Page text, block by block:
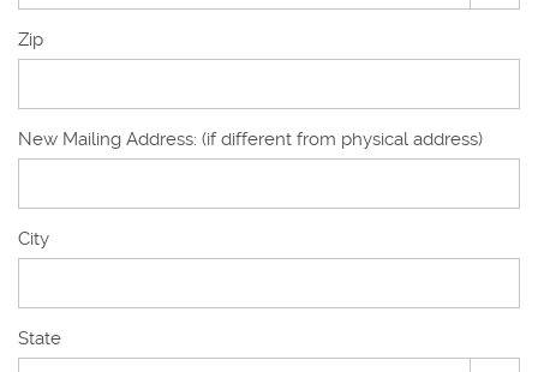
Zip
New Mailing Address: (if different from physical address)
New
Mailing
City
State